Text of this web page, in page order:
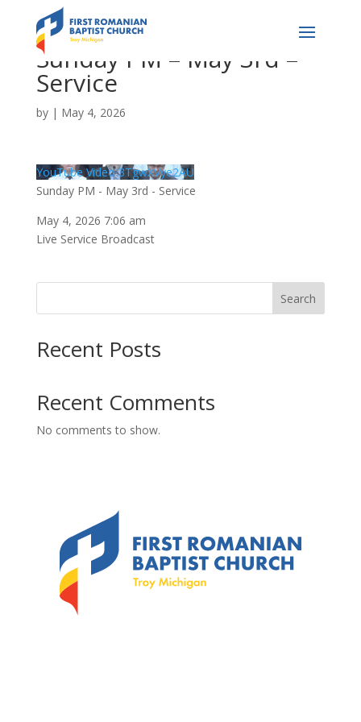
Sunday PM – May 3rd –
Service
by | May 4, 2026
YouTube Video 3TgwXVye2AU
Sunday PM - May 3rd - Service
May 4, 2026 7:06 am
Live Service Broadcast
Search
Recent Posts
Recent Comments
No comments to show.